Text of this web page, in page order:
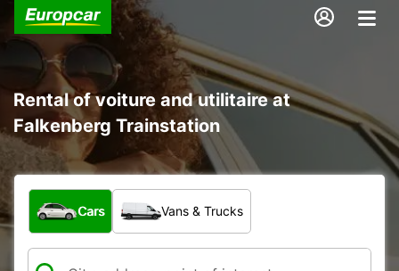
Rental of voiture and utilitaire at
Falkenberg Trainstation
What type of vehicle?
Cars Vans & Trucks